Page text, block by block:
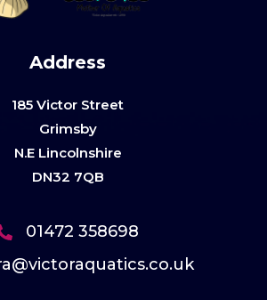
Address
185 Victor Street
Grimsby
N.E Lincolnshire
DN32 7QB
01472 358698